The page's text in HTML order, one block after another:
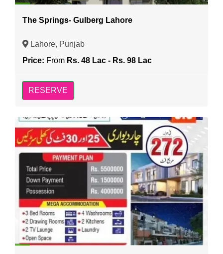
The Springs- Gulberg Lahore
Lahore, Punjab
Price: From Rs. 48 Lac - Rs. 98 Lac
RESERVE